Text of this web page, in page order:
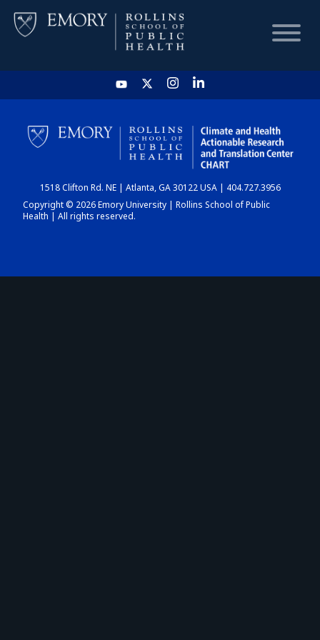
HOME
CHART
DASHBOARD
1518 Clifton Rd. NE | Atlanta, GA 30122 USA | 404.727.3956
Copyright © 2026 Emory University | Rollins School of Public
Health | All rights reserved.